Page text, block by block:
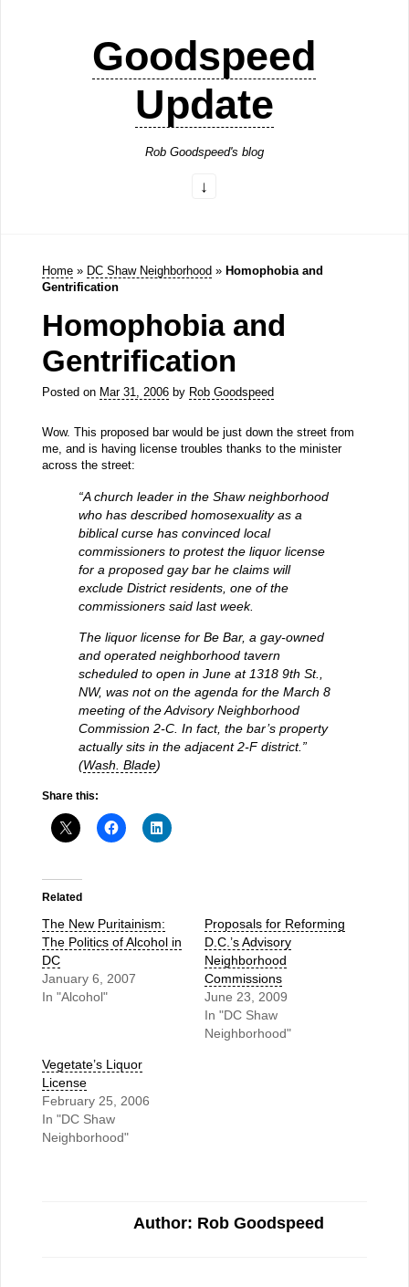
Goodspeed
Update
Rob Goodspeed's blog
Home » DC Shaw Neighborhood » Homophobia and
Gentrification
Homophobia and
Gentrification
Posted on Mar 31, 2006by Rob Goodspeed
Wow. This proposed bar would be just down the street from
me, and is having license troubles thanks to the minister
across the street:
“A church leader in the Shaw neighborhood
who has described homosexuality as a
biblical curse has convinced local
commissioners to protest the liquor license
for a proposed gay bar he claims will
exclude District residents, one of the
commissioners said last week.
The liquor license for Be Bar, a gay-owned
and operated neighborhood tavern
scheduled to open in June at 1318 9th St.,
NW, was not on the agenda for the March 8
meeting of the Advisory Neighborhood
Commission 2-C. In fact, the bar’s property
actually sits in the adjacent 2-F district.”
(Wash. Blade)
Share this:
Related
The New Puritainism:
The Politics of Alcohol in
DC
January 6, 2007
In "Alcohol"
Proposals for Reforming
D.C.’s Advisory
Neighborhood
Commissions
June 23, 2009
In "DC Shaw
Neighborhood"
Vegetate’s Liquor
License
February 25, 2006
In "DC Shaw
Neighborhood"
Author: Rob Goodspeed